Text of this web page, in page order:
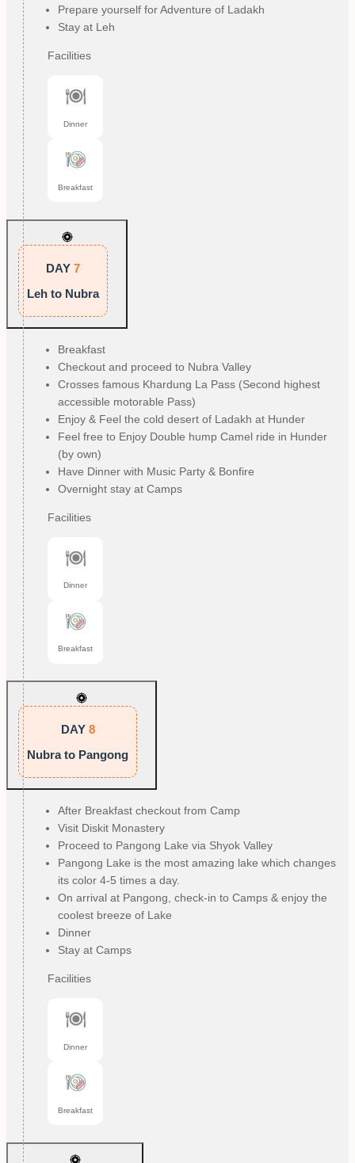
Prepare yourself for Adventure of Ladakh
Stay at Leh
Facilities
Dinner
Breakfast
DAY 7
Leh to Nubra
Breakfast
Checkout and proceed to Nubra Valley
Crosses famous Khardung La Pass (Second highest
accessible motorable Pass)
Enjoy & Feel the cold desert of Ladakh at Hunder
Feel free to Enjoy Double hump Camel ride in Hunder
(by own)
Have Dinner with Music Party & Bonfire
Overnight stay at Camps
Facilities
Dinner
Breakfast
DAY 8
Nubra to Pangong
After Breakfast checkout from Camp
Visit Diskit Monastery
Proceed to Pangong Lake via Shyok Valley
Pangong Lake is the most amazing lake which changes
its color 4-5 times a day.
On arrival at Pangong, check-in to Camps & enjoy the
coolest breeze of Lake
Dinner
Stay at Camps
Facilities
Dinner
Breakfast